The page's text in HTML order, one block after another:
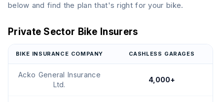
below and find the plan that's right for your bike.
Private Sector Bike Insurers
BIKE INSURANCE COMPANY CASHLESS GARAGES
Acko General Insurance
Ltd.
4,000+